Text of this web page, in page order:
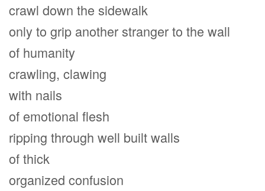
crawl down the sidewalk
only to grip another stranger to the wall
of humanity
crawling, clawing
with nails
of emotional flesh
ripping through well built walls
of thick
organized confusion